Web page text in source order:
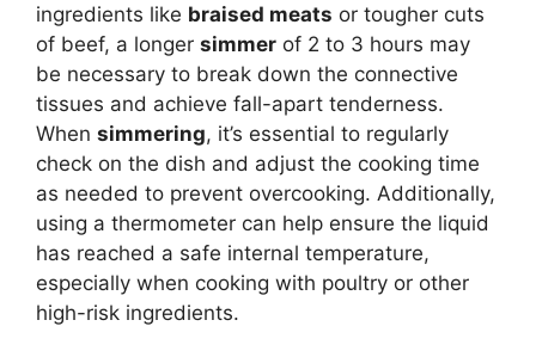
ingredients like braised meats or tougher cuts
of beef, a longer simmer of 2 to 3 hours may
be necessary to break down the connective
tissues and achieve fall-apart tenderness.
When simmering, it’s essential to regularly
check on the dish and adjust the cooking time
as needed to prevent overcooking. Additionally,
using a thermometer can help ensure the liquid
has reached a safe internal temperature,
especially when cooking with poultry or other
high-risk ingredients.